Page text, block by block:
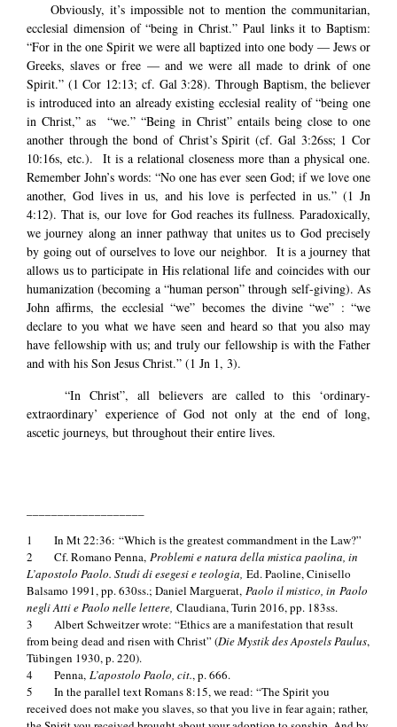
Obviously, it’s impossible not to mention the communitarian,
ecclesial dimension of “being in Christ.” Paul links it to Baptism:
“For in the one Spirit we were all baptized into one body — Jews or
Greeks, slaves or free — and we were all made to drink of one
Spirit.” (1 Cor 12:13; cf. Gal 3:28). Through Baptism, the believer
is introduced into an already existing ecclesial reality of “being one
in Christ,” as “we.” “Being in Christ” entails being close to one
another through the bond of Christ’s Spirit (cf. Gal 3:26ss; 1 Cor
10:16s, etc.). It is a relational closeness more than a physical one.
Remember John’s words: “No one has ever seen God; if we love one
another, God lives in us, and his love is perfected in us.” (1 Jn
4:12). That is, our love for God reaches its fullness. Paradoxically,
we journey along an inner pathway that unites us to God precisely
by going out of ourselves to love our neighbor. It is a journey that
allows us to participate in His relational life and coincides with our
humanization (becoming a “human person” through self-giving). As
John affirms, the ecclesial “we” becomes the divine “we” : “we
declare to you what we have seen and heard so that you also may
have fellowship with us; and truly our fellowship is with the Father
and with his Son Jesus Christ.” (1 Jn 1, 3).
“In Christ”, all believers are called to this ‘ordinary-
extraordinary’ experience of God not only at the end of long,
ascetic journeys, but throughout their entire lives.
1 In Mt 22:36: “Which is the greatest commandment in the Law?”
2 Cf. Romano Penna, Problemi e natura della mistica paolina, in
L’apostolo Paolo. Studi di esegesi e teologia, Ed. Paoline, Cinisello
Balsamo 1991, pp. 630ss.; Daniel Marguerat, Paolo il mistico, in Paolo
negli Atti e Paolo nelle lettere, Claudiana, Turin 2016, pp. 183ss.
3 Albert Schweitzer wrote: “Ethics are a manifestation that result
from being dead and risen with Christ” (Die Mystik des Apostels Paulus,
Tübingen 1930, p. 220).
4 Penna, L’apostolo Paolo, cit., p. 666.
5 In the parallel text Romans 8:15, we read: “The Spirit you
received does not make you slaves, so that you live in fear again; rather,